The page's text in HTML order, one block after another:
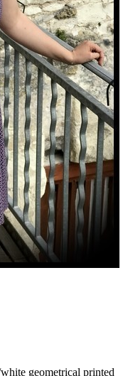
geometrical printed